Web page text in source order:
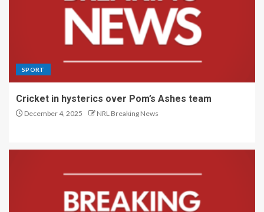
SPORT
Cricket in hysterics over Pom’s Ashes team
December 4, 2025 NRL Breaking News